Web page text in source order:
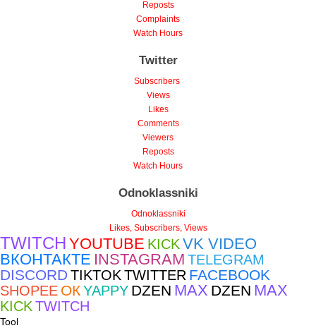
Reposts
Complaints
Subscribers
Views
Likes
Comments
Viewers
Reposts
Odnoklassniki
Likes, Subscribers, Views
TWITCH YOUTUBEKICKVK VIDEO
ВКОНТАКТЕINSTAGRAM TELEGRAM
DISCORDTIKTOK TWITTER FACEBOOK
SHOPEE ОК YAPPY DZEN MAX DZEN MAX
KICK TWITCH